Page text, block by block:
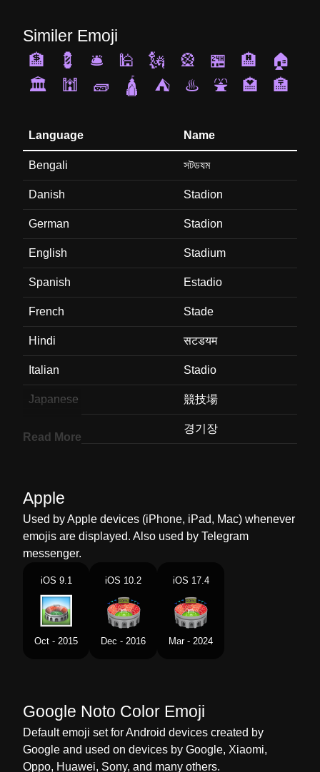
Similer Emoji
🏦
💈 🛎️ 🕌 🗽 🎡 🏪 🏨
🏠
🏛️
🕍 🧱 🛕 ⛺ ♨️ ⛲ 🏩 🏣
Language Name
Bengali সটডযম
Danish Stadion
German Stadion
English Stadium
Spanish Estadio
French Stade
Hindi सटडयम
Italian Stadio
Japanese 競技場
경기장
Dutch Stadion
Norwegian Stadion
Portuguese Estádio
Swedish Stadion
Read More
Apple
Used by Apple devices (iPhone, iPad, Mac) whenever
emojis are displayed. Also used by Telegram
messenger.
iOS 9.1
Oct - 2015
iOS 10.2
Dec - 2016
iOS 17.4
Mar - 2024
Google Noto Color Emoji
Default emoji set for Android devices created by
Google and used on devices by Google, Xiaomi,
Oppo, Huawei, Sony, and many others.